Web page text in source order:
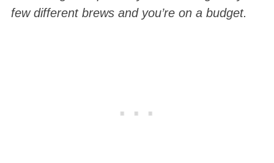
few different brews and you’re on a budget.